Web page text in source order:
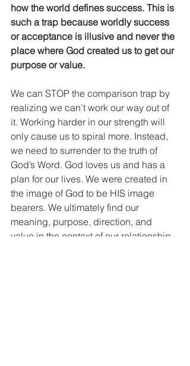
how the world defines success. This is
such a trap because worldly success
or acceptance is illusive and never the
place where God created us to get our
purpose or value.
We can STOP the comparison trap by
realizing we can’t work our way out of
it. Working harder in our strength will
only cause us to spiral more. Instead,
we need to surrender to the truth of
God’s Word. God loves us and has a
plan for our lives. We were created in
the image of God to be HIS image
bearers. We ultimately find our
meaning, purpose, direction, and
value in the context of our relationship